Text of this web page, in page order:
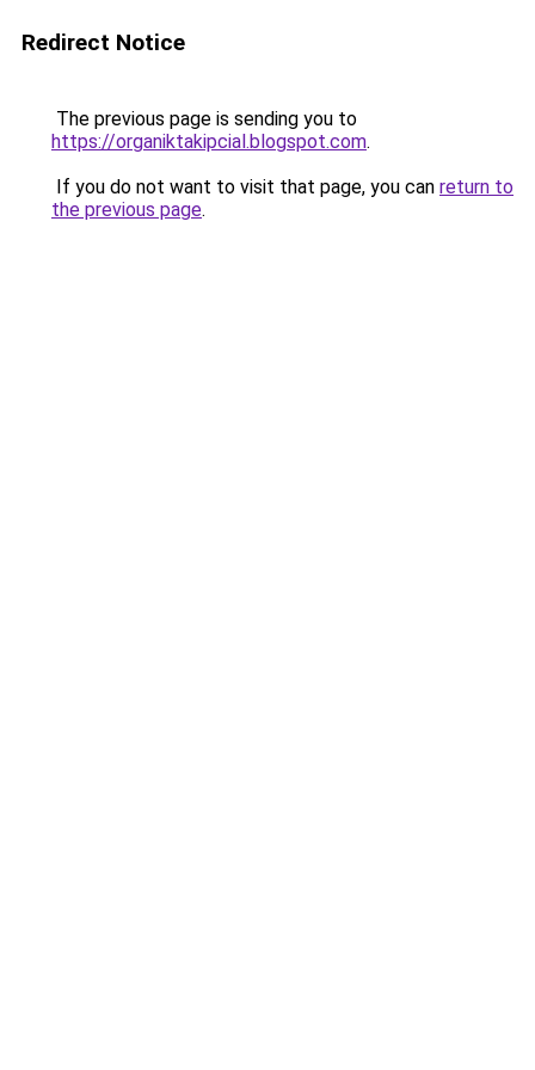
Redirect Notice
The previous page is sending you to
https://organiktakipcial.blogspot.com.
If you do not want to visit that page, you can return to
the previous page.